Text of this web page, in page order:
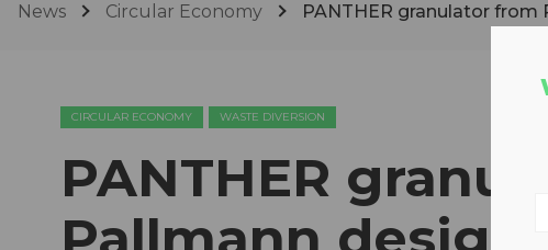
News Circular Economy PANTHER granulator from
CIRCULAR ECONOMY WASTE DIVERSION
PANTHER